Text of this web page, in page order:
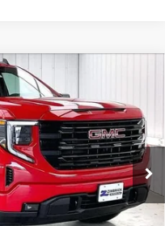
ELEVATION
Model:TK10753
Ext. Int.
FINAL PRICE
$54,090